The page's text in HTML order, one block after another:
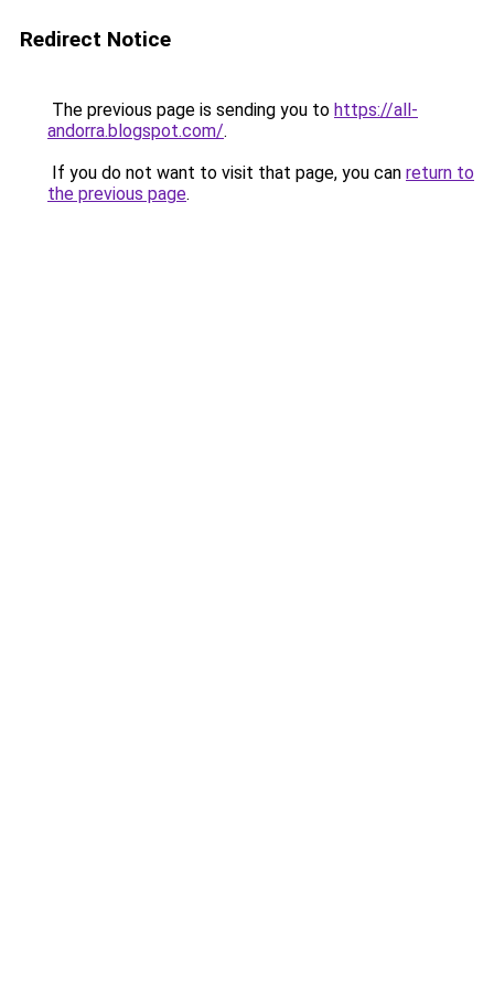
Redirect Notice
The previous page is sending you to https://all-
andorra.blogspot.com/.
If you do not want to visit that page, you can return to
the previous page.